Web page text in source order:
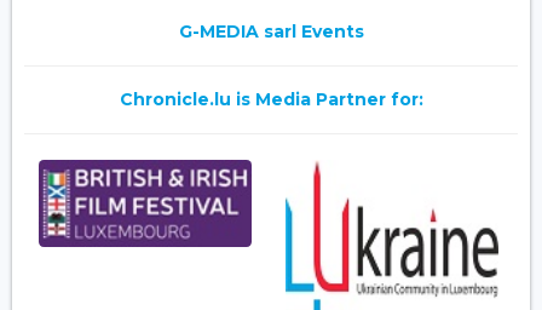
G-MEDIA sarl Events
Chronicle.lu is Media Partner for: